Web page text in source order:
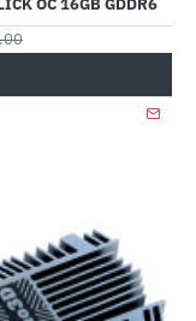
OC 16GB GDDR6